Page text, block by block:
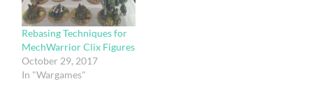
Rebasing Techniques for
MechWarrior Clix Figures
October 29, 2017
In "Wargames"